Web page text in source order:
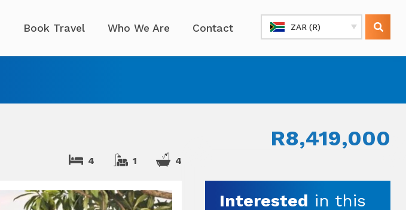
ZAR (R)
Book Travel Who We Are Contact
R8,419,000
4 1 4
Interested in this